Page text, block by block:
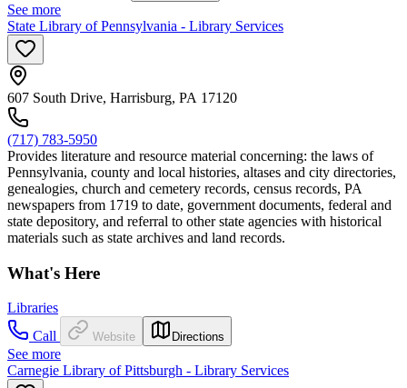
See more
State Library of Pennsylvania - Library Services
607 South Drive, Harrisburg, PA 17120
(717) 783-5950
Provides literature and resource material concerning: the laws of
Pennsylvania, county and local histories, altases and city directories,
genealogies, church and cemetery records, census records, PA
newspapers from 1719 to date, government documents, federal and
state depository, and referral to other state agencies with historical
materials such as state archives and land records.
What's Here
Libraries
Call
Website Directions
See more
Carnegie Library of Pittsburgh - Library Services